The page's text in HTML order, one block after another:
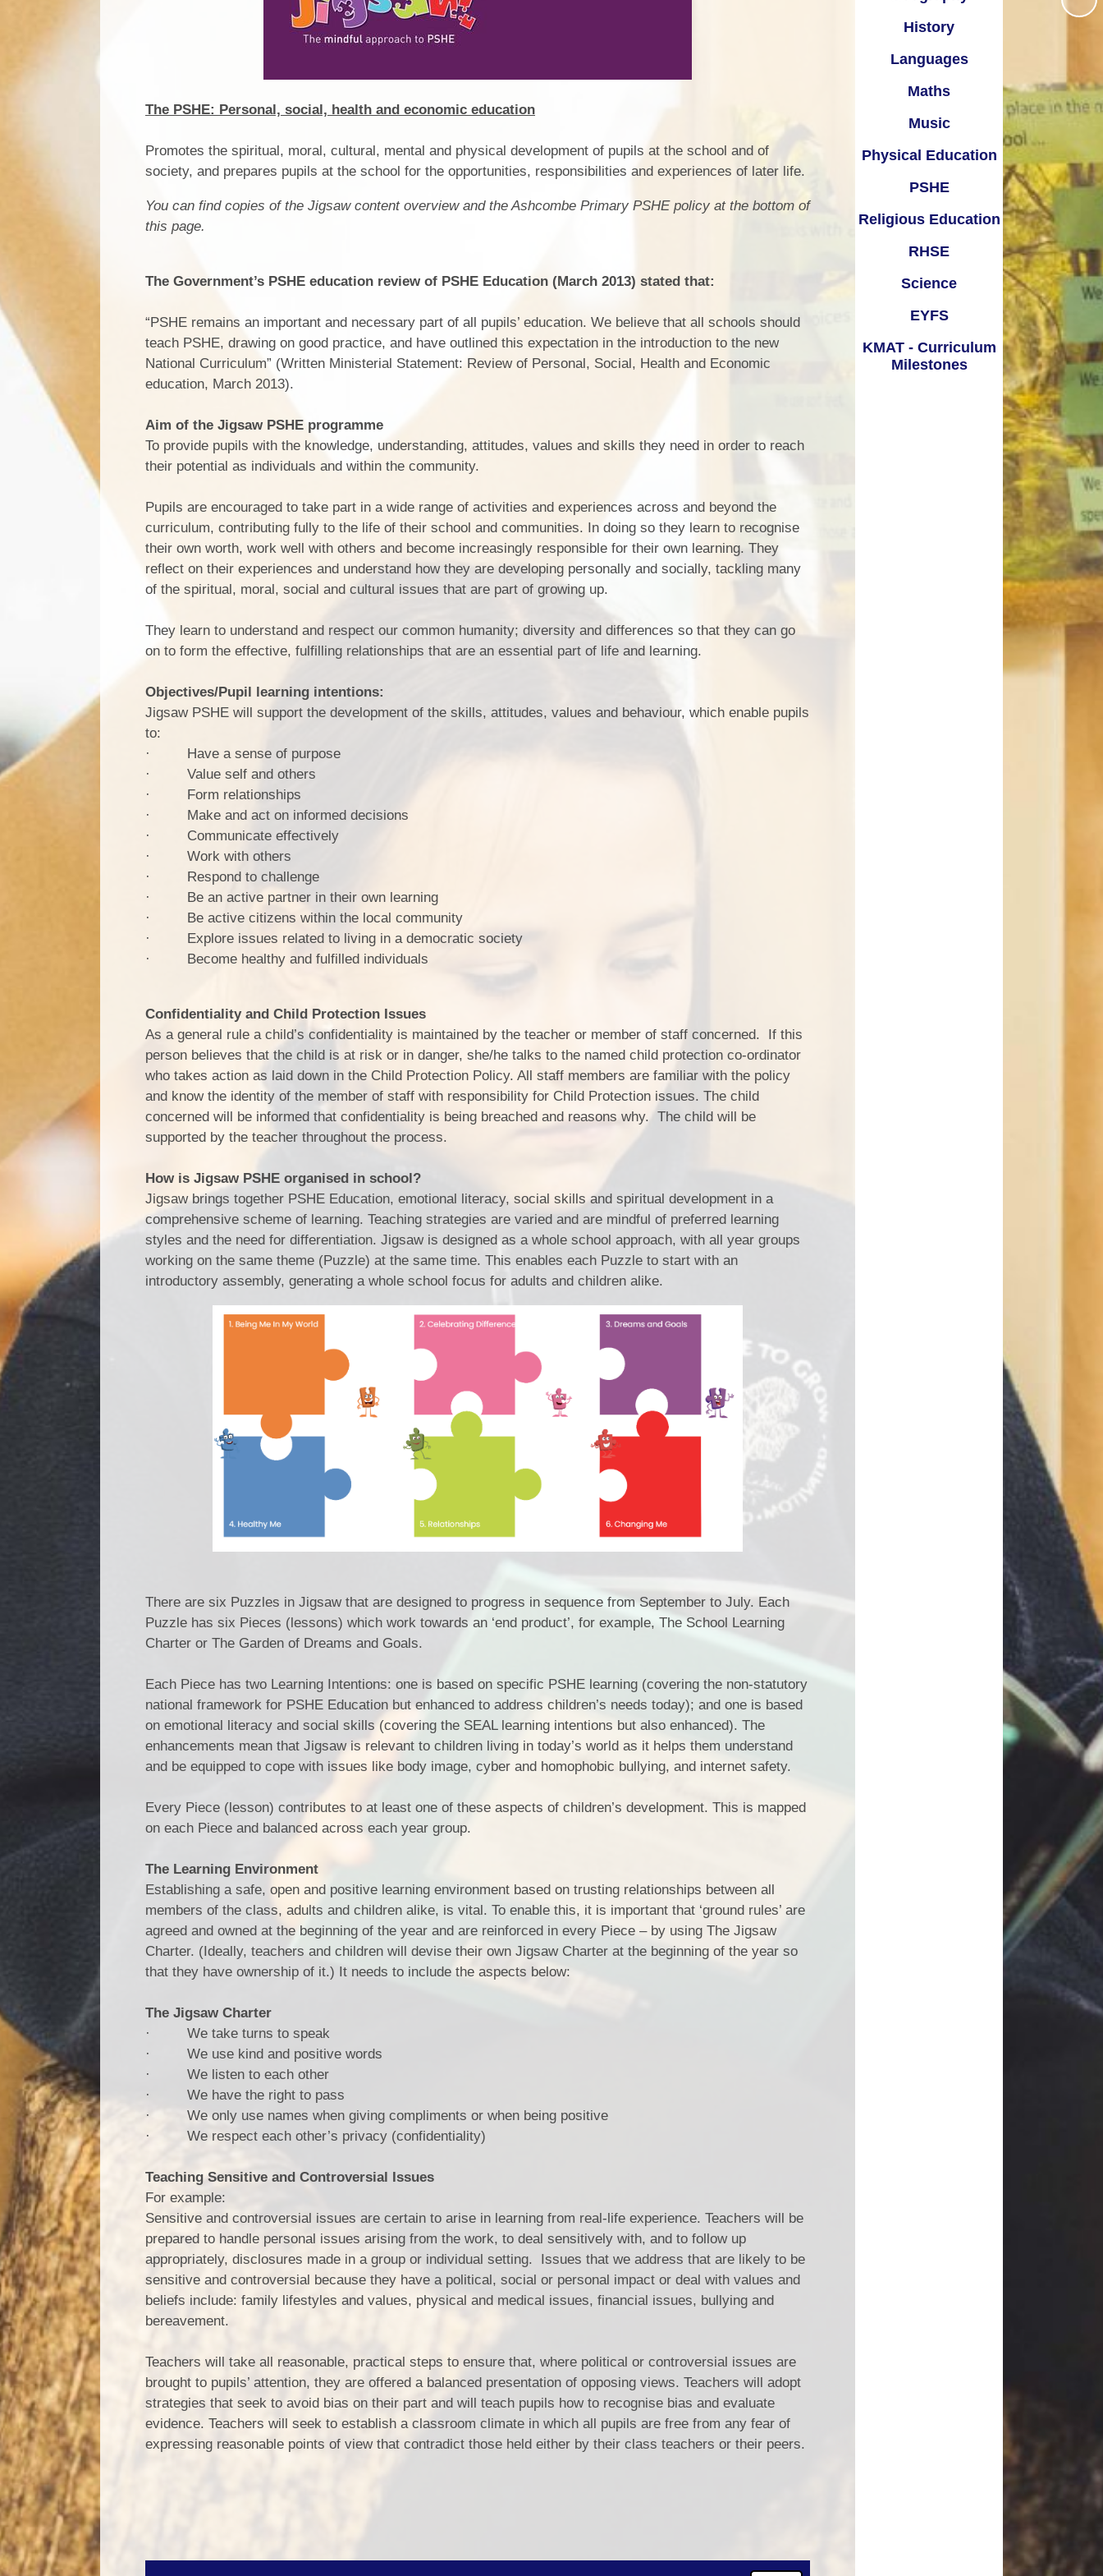
Times Tables Rock Stars
The PSHE: Personal, social, health and economic education
Promotes the spiritual, moral, cultural, mental and physical development of pupils at the school and of
society, and prepares pupils at the school for the opportunities, responsibilities and experiences of later life.
You can find copies of the Jigsaw content overview and the Ashcombe Primary PSHE policy at the bottom of
this page.
The Government’s PSHE education review of PSHE Education (March 2013) stated that:
“PSHE remains an important and necessary part of all pupils’ education. We believe that all schools should
teach PSHE, drawing on good practice, and have outlined this expectation in the introduction to the new
National Curriculum” (Written Ministerial Statement: Review of Personal, Social, Health and Economic
education, March 2013).
Aim of the Jigsaw PSHE programme
To provide pupils with the knowledge, understanding, attitudes, values and skills they need in order to reach
their potential as individuals and within the community.
Pupils are encouraged to take part in a wide range of activities and experiences across and beyond the
curriculum, contributing fully to the life of their school and communities. In doing so they learn to recognise
their own worth, work well with others and become increasingly responsible for their own learning. They
reflect on their experiences and understand how they are developing personally and socially, tackling many
of the spiritual, moral, social and cultural issues that are part of growing up.
They learn to understand and respect our common humanity; diversity and differences so that they can go
on to form the effective, fulfilling relationships that are an essential part of life and learning.
Objectives/Pupil learning intentions:
Jigsaw PSHE will support the development of the skills, attitudes, values and behaviour, which enable pupils
to:
· Have a sense of purpose
· Value self and others
· Form relationships
· Make and act on informed decisions
· Communicate effectively
· Work with others
· Respond to challenge
· Be an active partner in their own learning
· Be active citizens within the local community
· Explore issues related to living in a democratic society
· Become healthy and fulfilled individuals
Confidentiality and Child Protection Issues
As a general rule a child’s confidentiality is maintained by the teacher or member of staff concerned. If this
person believes that the child is at risk or in danger, she/he talks to the named child protection co-ordinator
who takes action as laid down in the Child Protection Policy. All staff members are familiar with the policy
and know the identity of the member of staff with responsibility for Child Protection issues. The child
concerned will be informed that confidentiality is being breached and reasons why. The child will be
supported by the teacher throughout the process.
How is Jigsaw PSHE organised in school?
Jigsaw brings together PSHE Education, emotional literacy, social skills and spiritual development in a
comprehensive scheme of learning. Teaching strategies are varied and are mindful of preferred learning
styles and the need for differentiation. Jigsaw is designed as a whole school approach, with all year groups
working on the same theme (Puzzle) at the same time. This enables each Puzzle to start with an
introductory assembly, generating a whole school focus for adults and children alike.
There are six Puzzles in Jigsaw that are designed to progress in sequence from September to July. Each
Puzzle has six Pieces (lessons) which work towards an ‘end product’, for example, The School Learning
Charter or The Garden of Dreams and Goals.
Each Piece has two Learning Intentions: one is based on specific PSHE learning (covering the non-statutory
national framework for PSHE Education but enhanced to address children’s needs today); and one is based
on emotional literacy and social skills (covering the SEAL learning intentions but also enhanced). The
enhancements mean that Jigsaw is relevant to children living in today’s world as it helps them understand
and be equipped to cope with issues like body image, cyber and homophobic bullying, and internet safety.
Every Piece (lesson) contributes to at least one of these aspects of children’s development. This is mapped
on each Piece and balanced across each year group.
The Learning Environment
Establishing a safe, open and positive learning environment based on trusting relationships between all
members of the class, adults and children alike, is vital. To enable this, it is important that ‘ground rules’ are
agreed and owned at the beginning of the year and are reinforced in every Piece – by using The Jigsaw
Charter. (Ideally, teachers and children will devise their own Jigsaw Charter at the beginning of the year so
that they have ownership of it.) It needs to include the aspects below:
The Jigsaw Charter
· We take turns to speak
· We use kind and positive words
· We listen to each other
· We have the right to pass
· We only use names when giving compliments or when being positive
· We respect each other’s privacy (confidentiality)
Teaching Sensitive and Controversial Issues
For example:
Sensitive and controversial issues are certain to arise in learning from real-life experience. Teachers will be
prepared to handle personal issues arising from the work, to deal sensitively with, and to follow up
appropriately, disclosures made in a group or individual setting. Issues that we address that are likely to be
sensitive and controversial because they have a political, social or personal impact or deal with values and
beliefs include: family lifestyles and values, physical and medical issues, financial issues, bullying and
bereavement.
Teachers will take all reasonable, practical steps to ensure that, where political or controversial issues are
brought to pupils’ attention, they are offered a balanced presentation of opposing views. Teachers will adopt
strategies that seek to avoid bias on their part and will teach pupils how to recognise bias and evaluate
evidence. Teachers will seek to establish a classroom climate in which all pupils are free from any fear of
expressing reasonable points of view that contradict those held either by their class teachers or their peers.
History
Languages
Maths
Music
Physical Education
PSHE
Religious Education
RHSE
Science
EYFS
KMAT - Curriculum
Milestones